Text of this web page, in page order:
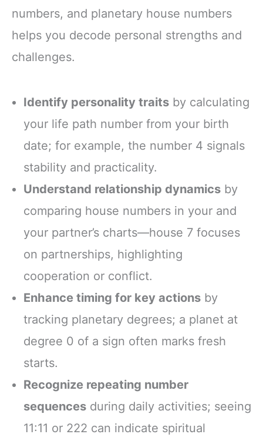
numbers, and planetary house numbers
helps you decode personal strengths and
challenges.
Identify personality traits by calculating
your life path number from your birth
date; for example, the number 4 signals
stability and practicality.
Understand relationship dynamics by
comparing house numbers in your and
your partner’s charts—house 7 focuses
on partnerships, highlighting
cooperation or conflict.
Enhance timing for key actions by
tracking planetary degrees; a planet at
degree 0 of a sign often marks fresh
starts.
Recognize repeating number
sequences during daily activities; seeing
11:11 or 222 can indicate spiritual